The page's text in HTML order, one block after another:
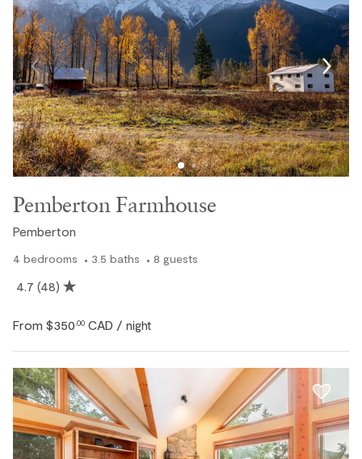
Pemberton Farmhouse
Pemberton
4 bedrooms 3.5 baths 8 guests
4.7 (48)
From $350 .00 CAD / night